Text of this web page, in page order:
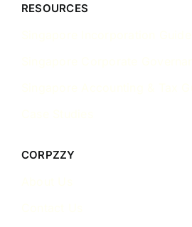
RESOURCES
CORPZZY